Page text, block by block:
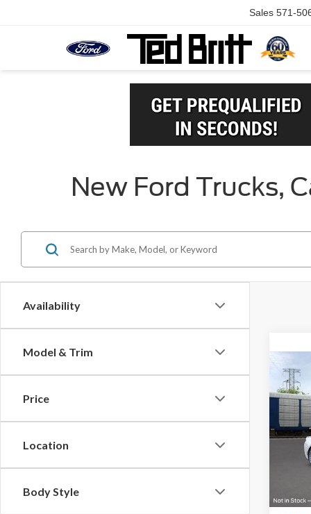
Sales 571-
New Ford Trucks,
Availability
Model & Trim
Price
Location
Body Style
2025
Ted
VIN:
Model:
TB4L